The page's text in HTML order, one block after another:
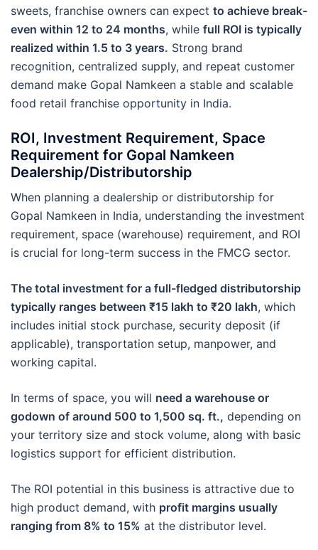
sweets, franchise owners can expect to achieve break-
even within 12 to 24 months, while full ROI is typically
realized within 1.5 to 3 years. Strong brand
recognition, centralized supply, and repeat customer
demand make Gopal Namkeen a stable and scalable
food retail franchise opportunity in India.
ROI, Investment Requirement, Space
Requirement for Gopal Namkeen
Dealership/Distributorship
When planning a dealership or distributorship for
Gopal Namkeen in India, understanding the investment
requirement, space (warehouse) requirement, and ROI
is crucial for long-term success in the FMCG sector.
The total investment for a full-fledged distributorship
typically ranges between ₹15 lakh to ₹20 lakh, which
includes initial stock purchase, security deposit (if
applicable), transportation setup, manpower, and
working capital.
In terms of space, you will need a warehouse or
godown of around 500 to 1,500 sq. ft., depending on
your territory size and stock volume, along with basic
logistics support for efficient distribution.
The ROI potential in this business is attractive due to
high product demand, with profit margins usually
ranging from 8% to 15% at the distributor level.